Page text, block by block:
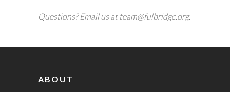
Questions? Email us at team@fulbridge.org.
ABOUT